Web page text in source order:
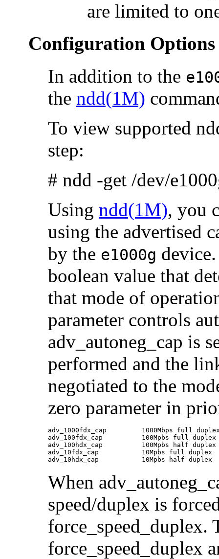
are limited to
Configuration
In addition to the
the ndd(1M)
To view supported
step:
# ndd -get /dev/
Using ndd(1M), you
using the advertised
by the e1000g
boolean value that
that mode of
parameter controls
adv_autoneg_cap is
performed and the
negotiated to the
zero parameter in
adv_1000fdx_cap         1000Mbps full
adv_100fdx_cap          100Mpbs full
adv_100hdx_cap          100Mpbs half
adv_10fdx_cap           10Mpbs full
adv_10hdx_cap           10Mpbs half duplex
When
speed/duplex is
force_speed_duplex.
force_speed_duplex